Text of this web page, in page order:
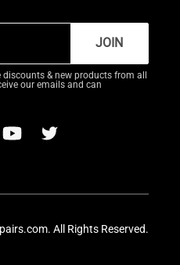
JOIN
& new products from all
our emails and can
. All Rights Reserved.